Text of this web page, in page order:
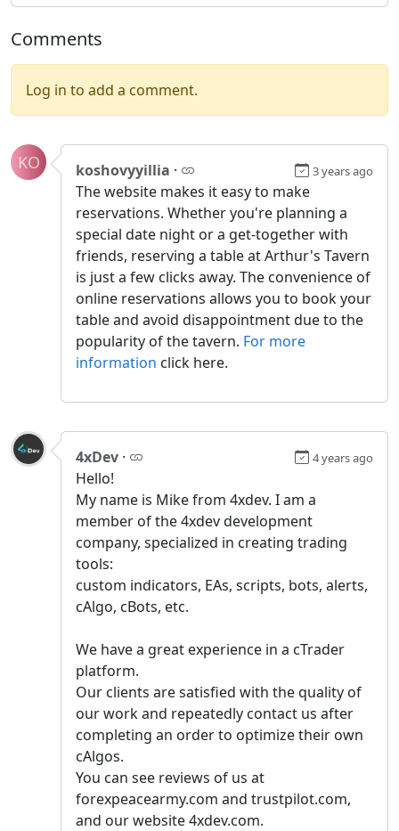
Comments
Log in to add a comment.
KO koshovyyillia · 3 years ago
The website makes it easy to make
reservations. Whether you're planning a
special date night or a get-together with
friends, reserving a table at Arthur's Tavern
is just a few clicks away. The convenience of
online reservations allows you to book your
table and avoid disappointment due to the
popularity of the tavern. For more
information click here.
4xDev · 4 years ago
Hello!
My name is Mike from 4xdev. I am a
member of the 4xdev development
company, specialized in creating trading
tools:
custom indicators, EAs, scripts, bots, alerts,
cAlgo, cBots, etc.
We have a great experience in a сTrader
platform.
Our clients are satisfied with the quality of
our work and repeatedly contact us after
completing an order to optimize their own
cAlgos.
You can see reviews of us at
forexpeacearmy.com and trustpilot.com,
and our website 4xdev.com.